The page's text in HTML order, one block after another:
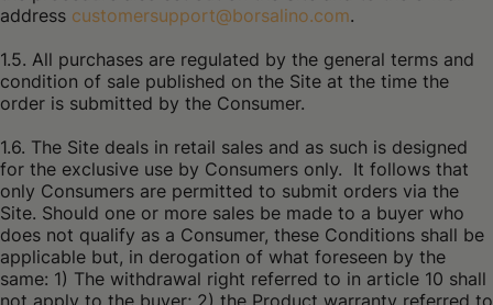
address customersupport@borsalino.com.
1.5. All purchases are regulated by the general terms and
condition of sale published on the Site at the time the
order is submitted by the Consumer.
1.6. The Site deals in retail sales and as such is designed
for the exclusive use by Consumers only. It follows that
only Consumers are permitted to submit orders via the
Site. Should one or more sales be made to a buyer who
does not qualify as a Consumer, these Conditions shall be
applicable but, in derogation of what foreseen by the
same: 1) The withdrawal right referred to in article 10 shall
not apply to the buyer; 2) the Product warranty referred to